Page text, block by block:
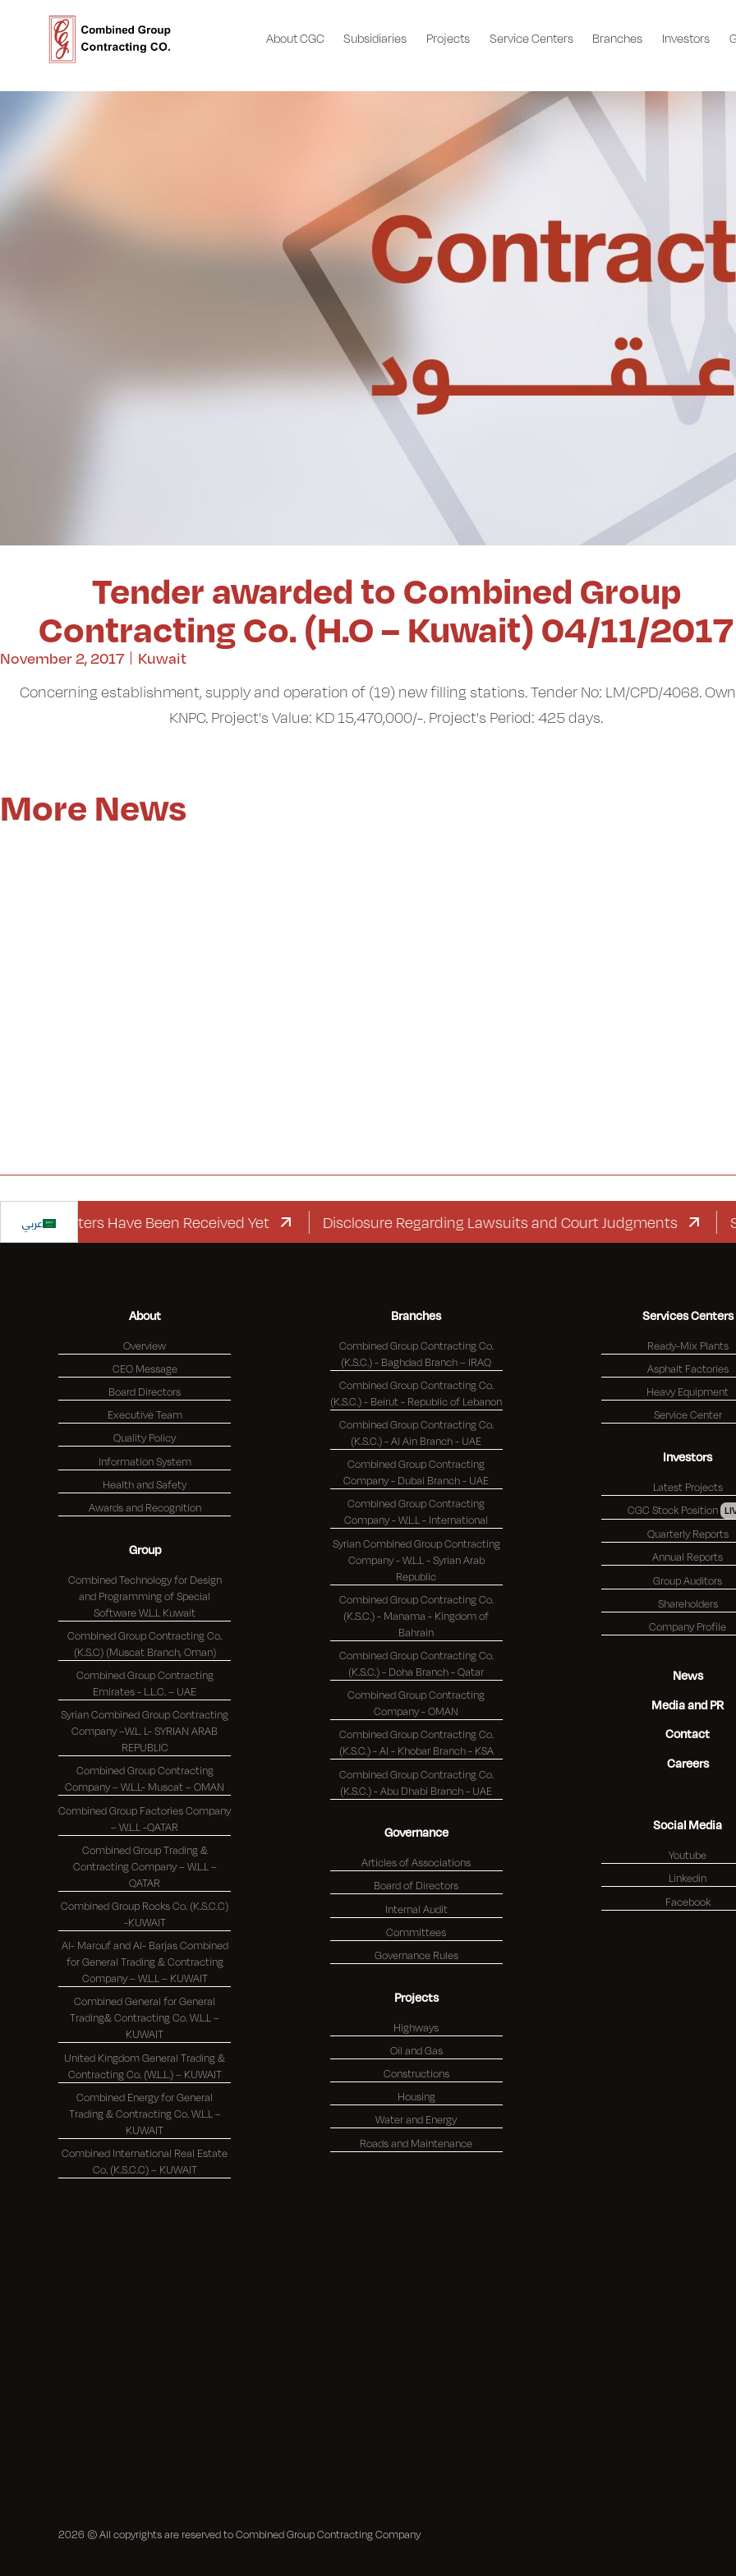
About CGC Subsidiaries Projects Service Centers Branches Investors
Tender awarded to Combined Group
Contracting Co. (H.O – Kuwait) 04/11/2017
November 2, 2017
Kuwait
Concerning establishment, supply and operation of (19) new filling stations. Tender No: LM/CPD/4068.
KNPC. Project's Value: KD 15,470,000/-. Project's Period: 425 days.
More News
عربي
Letters Have Been Received Yet Disclosure Regarding Lawsuits and Court Judgments
About
Overview
CEO Message
Board Directors
Executive Team
Quality Policy
Information System
Health and Safety
Awards and Recognition
Group
Combined Technology for Design
and Programming of Special
Software W.L.L Kuwait
Combined Group Contracting Co.
(K.S.C) (Muscat Branch, Oman)
Combined Group Contracting
Emirates - L.L.C. – UAE
Syrian Combined Group Contracting
Company –W.L. L- SYRIAN ARAB
REPUBLIC
Combined Group Contracting
Company – W.L.L- Muscat – OMAN
Combined Group Factories Company
– W.L.L -QATAR
Combined Group Trading &
Contracting Company – W.L.L –
QATAR
Combined Group Rocks Co. (K.S.C.C)
-KUWAIT
Al- Marouf and Al- Barjas Combined
for General Trading & Contracting
Company – W.L.L – KUWAIT
Combined General for General
Trading& Contracting Co. W.L.L –
KUWAIT
United Kingdom General Trading &
Contracting Co. (W.L.L.) – KUWAIT
Combined Energy for General
Trading & Contracting Co. W.L.L –
KUWAIT
Combined International Real Estate
Co. (K.S.C.C) – KUWAIT
Branches
Combined Group Contracting Co.
(K.S.C.) - Baghdad Branch – IRAQ
Combined Group Contracting Co.
(K.S.C.) - Beirut - Republic of Lebanon
Combined Group Contracting Co.
(K.S.C.) - Al Ain Branch - UAE
Combined Group Contracting
Company - Dubai Branch - UAE
Combined Group Contracting
Company - W.L.L - International
Syrian Combined Group Contracting
Company - W.L.L - Syrian Arab
Republic
Combined Group Contracting Co.
(K.S.C.) - Manama - Kingdom of
Bahrain
Combined Group Contracting Co.
(K.S.C.) - Doha Branch - Qatar
Combined Group Contracting
Company - OMAN
Combined Group Contracting Co.
(K.S.C.) - Al - Khobar Branch - KSA
Combined Group Contracting Co.
(K.S.C.) - Abu Dhabi Branch - UAE
Governance
Articles of Associations
Board of Directors
Internal Audit
Committees
Governance Rules
Projects
Highways
Oil and Gas
Constructions
Housing
Water and Energy
Roads and Maintenance
Services Centers
Ready-Mix Plants
Asphalt Factories
Heavy Equipment
Service Center
Investors
Latest Projects
CGC Stock Position
Quarterly Reports
Annual Reports
Group Auditors
Shareholders
Company Profile
News
Media and PR
Contact
Careers
Social Media
Youtube
Linkedin
Facebook
2026 © All copyrights are reserved to Combined Group Contracting Company